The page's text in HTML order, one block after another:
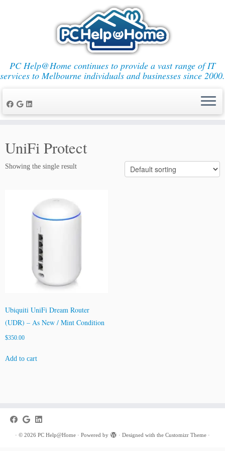
content
PC Help@Home continues to provide a vast range of IT
services to Melbourne individuals and businesses since 2000.
UniFi Protect
Showing the single result
Ubiquiti UniFi Dream Router
(UDR) – As New / Mint Condition
$350.00
Add to cart
· © 2026 PC Help@Home · Powered by · Designed with the Customizr Theme ·